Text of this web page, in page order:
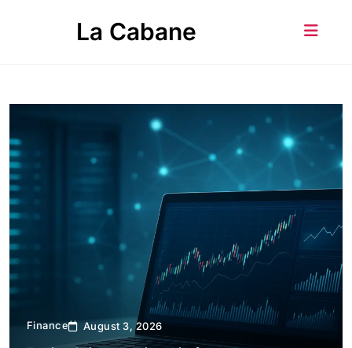
La Cabane
Finance August 3, 2026